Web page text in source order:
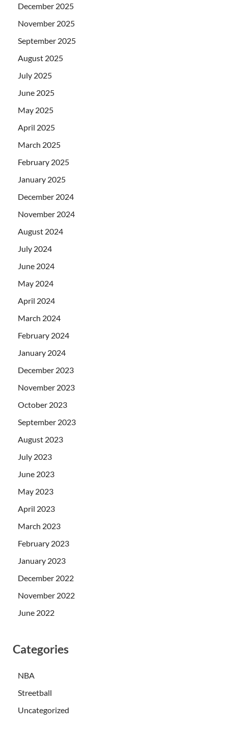
December 2025
November 2025
September 2025
August 2025
July 2025
June 2025
May 2025
April 2025
March 2025
February 2025
January 2025
December 2024
November 2024
August 2024
July 2024
June 2024
May 2024
April 2024
March 2024
February 2024
January 2024
December 2023
November 2023
October 2023
September 2023
August 2023
July 2023
June 2023
May 2023
April 2023
March 2023
February 2023
January 2023
December 2022
November 2022
June 2022
Categories
NBA
Streetball
Uncategorized